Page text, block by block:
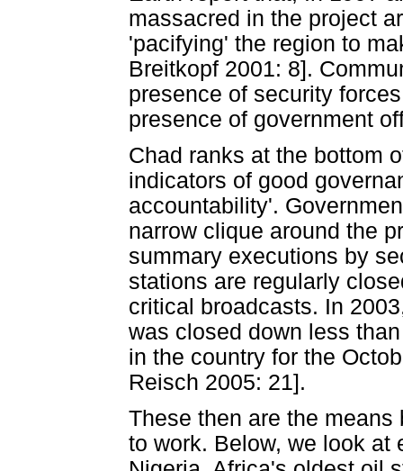
massacred in the project
'pacifying' the region to
Breitkopf 2001: 8].
presence of security
presence of government
Chad ranks at the bottom
indicators of good
accountability'.
narrow clique around the
summary executions by
stations are regularly
critical broadcasts. In
was closed down less
in the country for the
Reisch 2005: 21].
These then are the
to work. Below, we look at